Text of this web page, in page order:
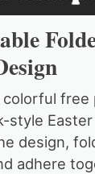
colorful free
style
design,
adhere